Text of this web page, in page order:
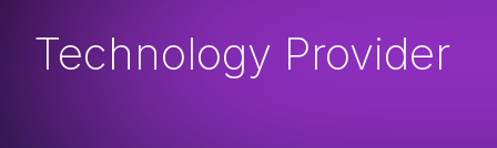
Technology Provider